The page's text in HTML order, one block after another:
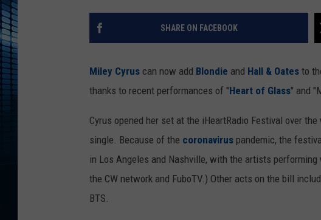
SHARE ON FACEBOOK
Miley Cyrus can now add Blondie and Hall & Oates to
thanks to recent performances of "Heart of Glass" and
Cyrus opened her set at the iHeartRadio Festival over
single. Because of the coronavirus pandemic, the
in Los Angeles and Nashville, with the artists
the CW network and FuboTV.) Other acts on the bill
BTS.